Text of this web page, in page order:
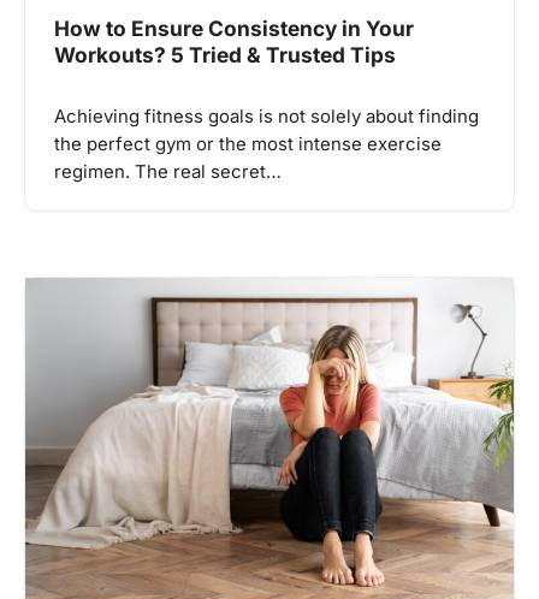
How to Ensure Consistency in Your
Workouts? 5 Tried & Trusted Tips
Achieving fitness goals is not solely about finding
the perfect gym or the most intense exercise
regimen. The real secret…